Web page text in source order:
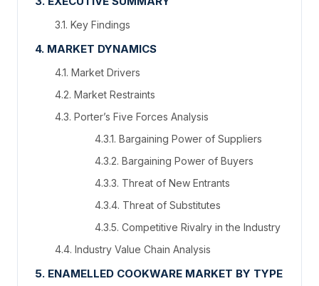
3.1. Key Findings
4. MARKET DYNAMICS
4.1. Market Drivers
4.2. Market Restraints
4.3. Porter’s Five Forces Analysis
4.3.1. Bargaining Power of Suppliers
4.3.2. Bargaining Power of Buyers
4.3.3. Threat of New Entrants
4.3.4. Threat of Substitutes
4.3.5. Competitive Rivalry in the Industry
4.4. Industry Value Chain Analysis
5. ENAMELLED COOKWARE MARKET BY TYPE